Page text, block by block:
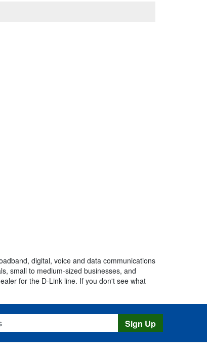
digital, voice and data communications
small to medium-sized businesses, and
for the D-Link line. If you don't see what
Sign Up